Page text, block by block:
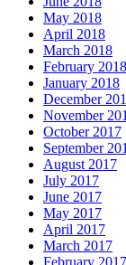
May 2018
April 2018
March 2018
February 2018
January 2018
December
November
October 2017
September
August 2017
July 2017
June 2017
May 2017
April 2017
March 2017
February 2017